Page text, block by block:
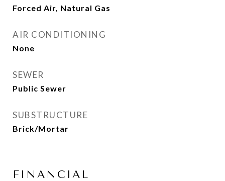
Forced Air, Natural Gas
AIR CONDITIONING
None
SEWER
Public Sewer
SUBSTRUCTURE
Brick/Mortar
FINANCIAL